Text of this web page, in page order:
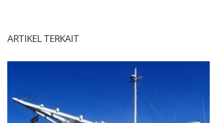
ARTIKEL TERKAIT